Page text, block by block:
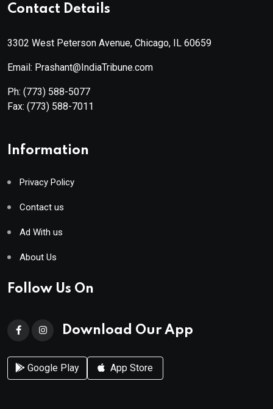
Contact Details
3302 West Peterson Avenue, Chicago, IL 60659
Email: Prashant@IndiaTribune.com
Ph: (773) 588-5077
Fax: (773) 588-7011
Information
Privacy Policy
Contact us
Ad With us
About Us
Follow Us On
Download Our App
Google Play App Store